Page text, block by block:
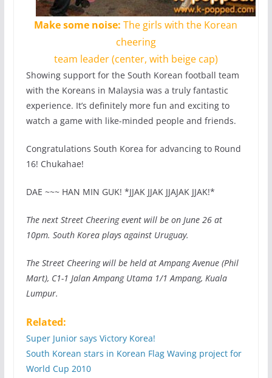
Make some noise: The girls with the Korean
cheering
team leader (center, with beige cap)
Showing support for the South Korean football team
with the Koreans in Malaysia was a truly fantastic
experience. It’s definitely more fun and exciting to
watch a game with like-minded people and friends.
Congratulations South Korea for advancing to Round
16! Chukahae!
DAE ~~~ HAN MIN GUK! *JJAK JJAK JJAJAK JJAK!*
The next Street Cheering event will be on June 26 at
10pm. South Korea plays against Uruguay.
The Street Cheering will be held at Ampang Avenue (Phil
Mart), C1-1 Jalan Ampang Utama 1/1 Ampang, Kuala
Lumpur.
Related:
Super Junior says Victory Korea!
South Korean stars in Korean Flag Waving project for
World Cup 2010